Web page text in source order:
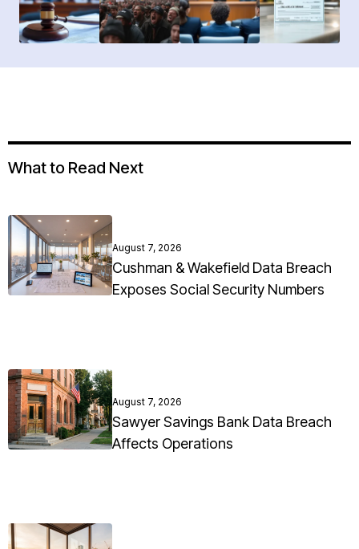
What to Read Next
August 7, 2026
Cushman & Wakefield Data Breach
Exposes Social Security Numbers
August 7, 2026
Sawyer Savings Bank Data Breach
Affects Operations